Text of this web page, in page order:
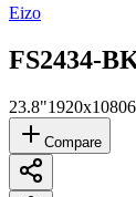
Eizo
FS2434-
23.8"1920x1080
Compare